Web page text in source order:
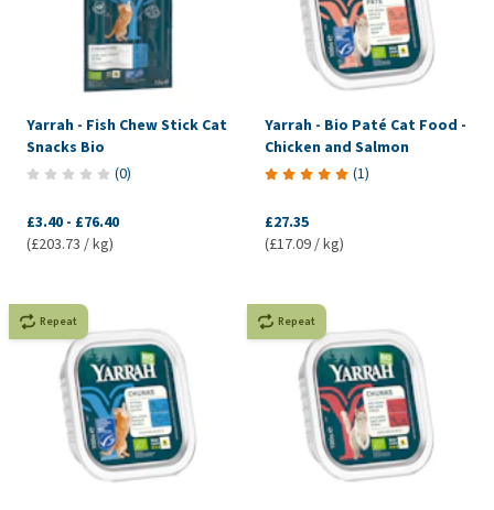
Yarrah - Fish Chew Stick Cat
Snacks Bio
(0)
£3.40 - £76.40
(£203.73 / kg)
Yarrah - Bio Paté Cat Food -
Chicken and Salmon
(1)
£27.35
(£17.09 / kg)
Repeat Repeat